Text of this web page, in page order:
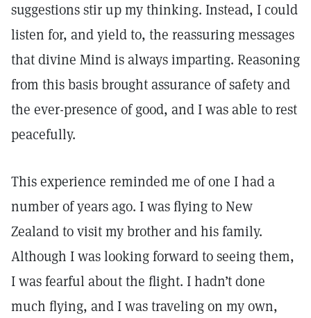
suggestions stir up my thinking. Instead, I could
listen for, and yield to, the reassuring messages
that divine Mind is always imparting. Reasoning
from this basis brought assurance of safety and
the ever-presence of good, and I was able to rest
peacefully.
This experience reminded me of one I had a
number of years ago. I was flying to New
Zealand to visit my brother and his family.
Although I was looking forward to seeing them,
I was fearful about the flight. I hadn’t done
much flying, and I was traveling on my own,